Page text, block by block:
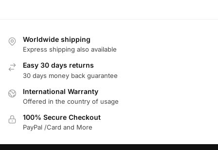
Worldwide shipping
Express shipping also available
Easy 30 days returns
30 days money back guarantee
International Warranty
Offered in the country of usage
100% Secure Checkout
PayPal /Card and More